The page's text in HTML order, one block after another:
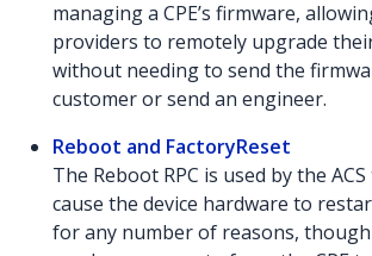
managing a CPE’s firmware,
providers to remotely upgrade
without needing to send the
customer or send an engineer.
Reboot and FactoryReset
The Reboot RPC is used by the
cause the device hardware to
for any number of reasons,